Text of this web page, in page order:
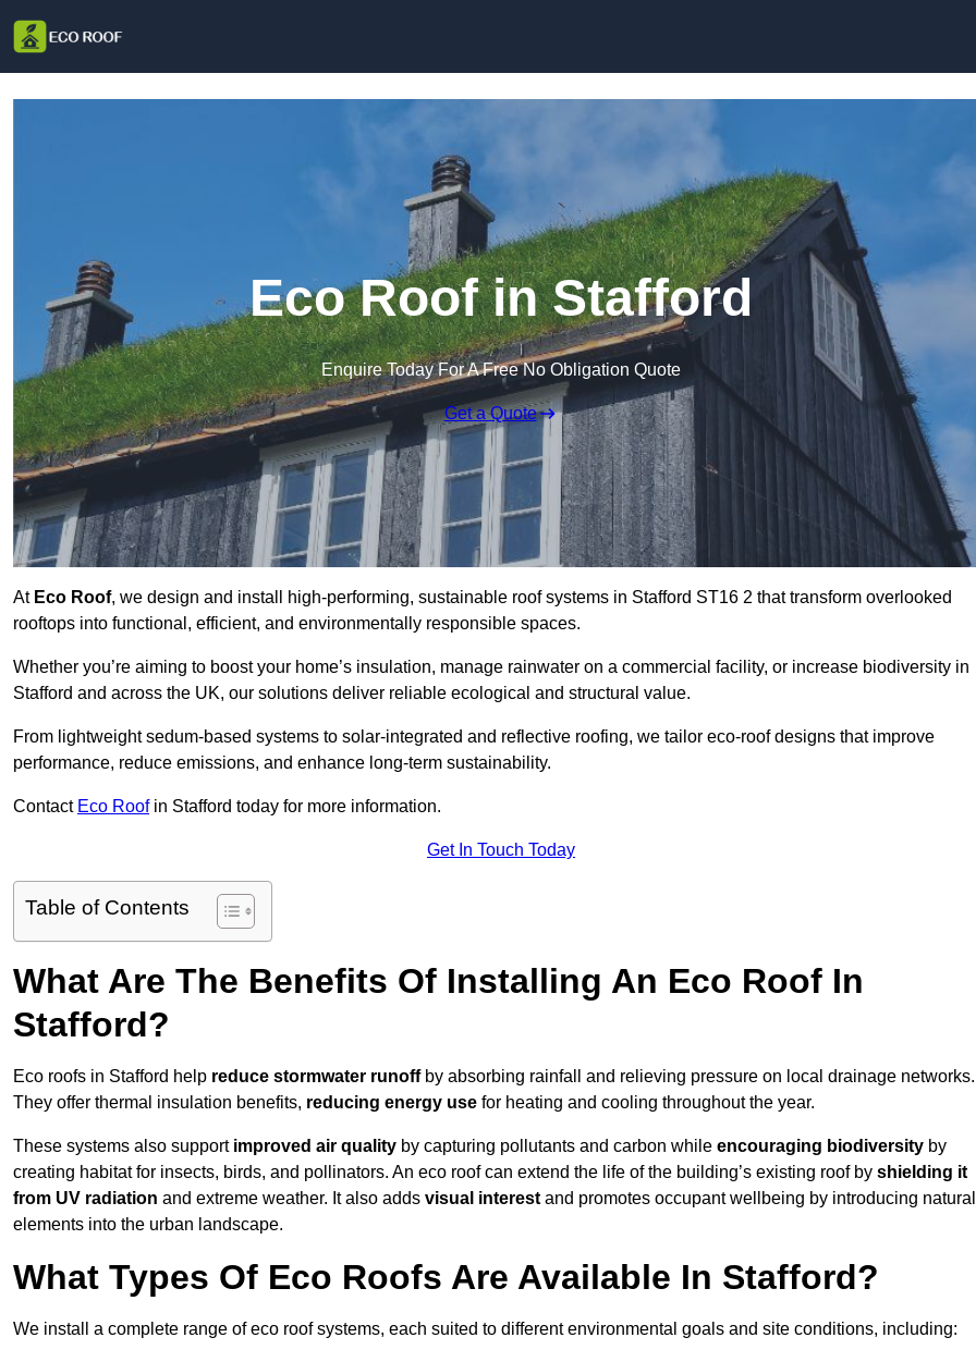
Eco Roof in Stafford
Enquire Today For A Free No Obligation Quote
Get a Quote
At Eco Roof, we design and install high-performing, sustainable roof systems in Stafford ST16 2 that transform overlooked
rooftops into functional, efficient, and environmentally responsible spaces.
Whether you’re aiming to boost your home’s insulation, manage rainwater on a commercial facility, or increase biodiversity in
Stafford and across the UK, our solutions deliver reliable ecological and structural value.
From lightweight sedum-based systems to solar-integrated and reflective roofing, we tailor eco-roof designs that improve
performance, reduce emissions, and enhance long-term sustainability.
Contact Eco Roofin Stafford today for more information.
Get In Touch Today
Table of Contents
What Are The Benefits Of Installing An Eco Roof In
Stafford?
Eco roofs in Stafford help reduce stormwater runoffby absorbing rainfall and relieving pressure on local drainage networks.
They offer thermal insulation benefits, reducing energy use for heating and cooling throughout the year.
These systems also support improved air quality by capturing pollutants and carbon while encouraging biodiversity by
creating habitat for insects, birds, and pollinators. An eco roof can extend the life of the building’s existing roof by shielding it
from UV radiation and extreme weather. It also adds visual interest and promotes occupant wellbeing by introducing natural
elements into the urban landscape.
What Types Of Eco Roofs Are Available In Stafford?
We install a complete range of eco roof systems, each suited to different environmental goals and site conditions, including: